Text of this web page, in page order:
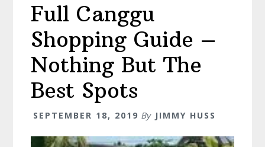
Need
To
Know
Full Canggu
Shopping Guide –
Nothing But The
Best Spots
SEPTEMBER 18, 2019 By JIMMY HUSS